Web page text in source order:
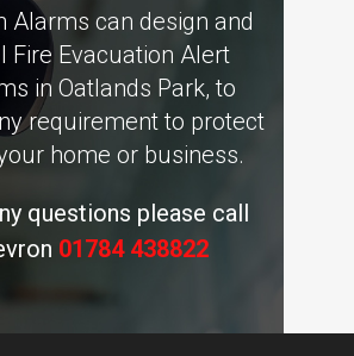
Alarms can design and
Fire Evacuation Alert
in Oatlands Park, to
requirement to protect
home or business.
questions please call
01784 438822